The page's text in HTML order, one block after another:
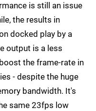
is still an issue
the results in
docked play by a
output is a less
the frame-rate in
- despite the huge
bandwidth. It's
same 23fps low